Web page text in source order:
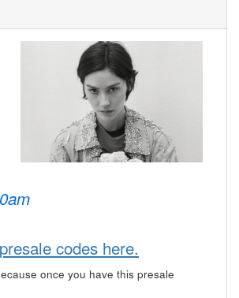
codes here.
once you have this presale